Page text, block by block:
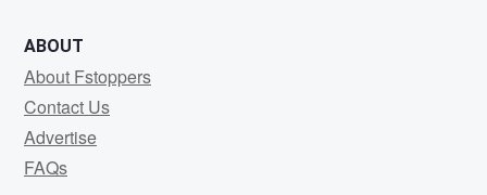
ABOUT
About Fstoppers
Contact Us
Advertise
FAQs